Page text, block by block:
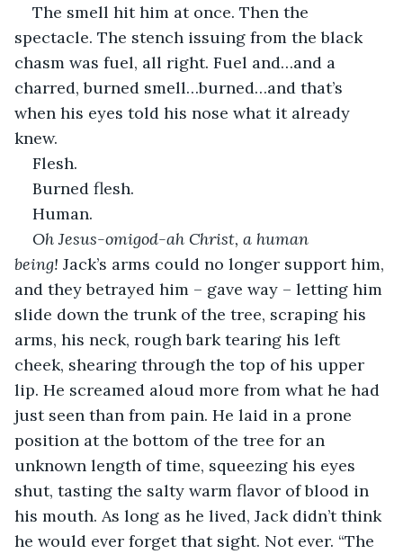
The smell hit him at once. Then the
spectacle. The stench issuing from the black
chasm was fuel, all right. Fuel and…and a
charred, burned smell…burned…and that’s
when his eyes told his nose what it already
knew.
Flesh.
Burned flesh.
Human.
Oh Jesus-omigod-ah Christ, a human
being! Jack’s arms could no longer support him,
and they betrayed him – gave way – letting him
slide down the trunk of the tree, scraping his
arms, his neck, rough bark tearing his left
cheek, shearing through the top of his upper
lip. He screamed aloud more from what he had
just seen than from pain. He laid in a prone
position at the bottom of the tree for an
unknown length of time, squeezing his eyes
shut, tasting the salty warm flavor of blood in
his mouth. As long as he lived, Jack didn’t think
he would ever forget that sight. Not ever. “The